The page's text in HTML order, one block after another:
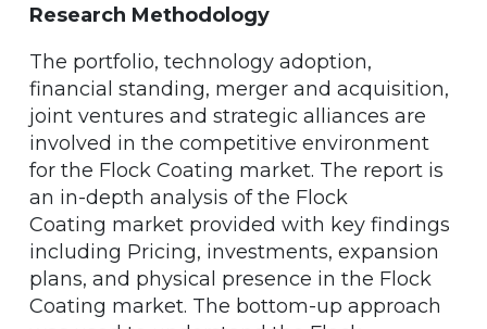
Research Methodology
The portfolio, technology adoption,
financial standing, merger and acquisition,
joint ventures and strategic alliances are
involved in the competitive environment
for the Flock Coating market. The report is
an in-depth analysis of the Flock
Coating market provided with key findings
including Pricing, investments, expansion
plans, and physical presence in the Flock
Coating market. The bottom-up approach